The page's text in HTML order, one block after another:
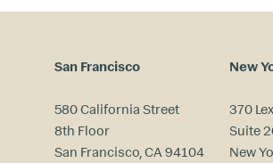
San Francisco
580 California Street
8th Floor
San Francisco, CA 94104
New
370
Suite
New